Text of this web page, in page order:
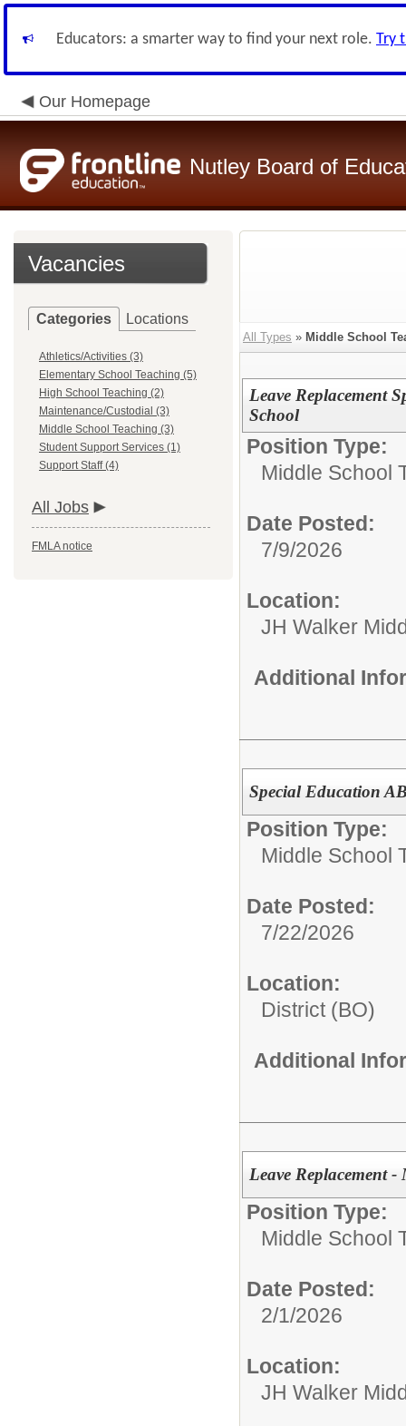
Educators: a smarter way to find your next role. Try
Our Homepage
Nutley Board of
Vacancies
Categories Locations
Athletics/Activities (3)
Elementary School Teaching (5)
High School Teaching (2)
Maintenance/Custodial (3)
Middle School Teaching (3)
Student Support Services (1)
Support Staff (4)
All Jobs
FMLA notice
All Types » Middle School
Leave Replacement
School
Position Type:
Middle School
Date Posted:
7/9/2026
Location:
JH Walker
Additional
Special Education
Position Type:
Middle School
Date Posted:
7/22/2026
Location:
District (BO)
Additional
Leave Replacement
Position Type:
Middle School
Date Posted:
2/1/2026
Location:
JH Walker